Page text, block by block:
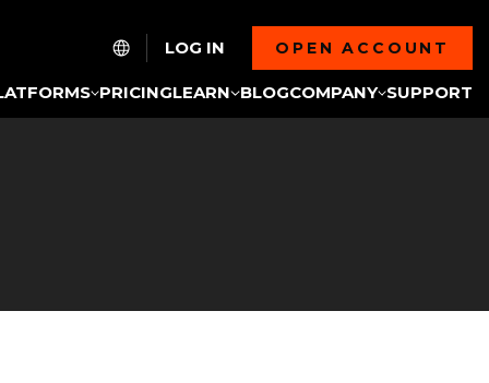
LOG IN OPEN ACCOUNT
PRICINGLEARN BLOGCOMPANY SUPPORT